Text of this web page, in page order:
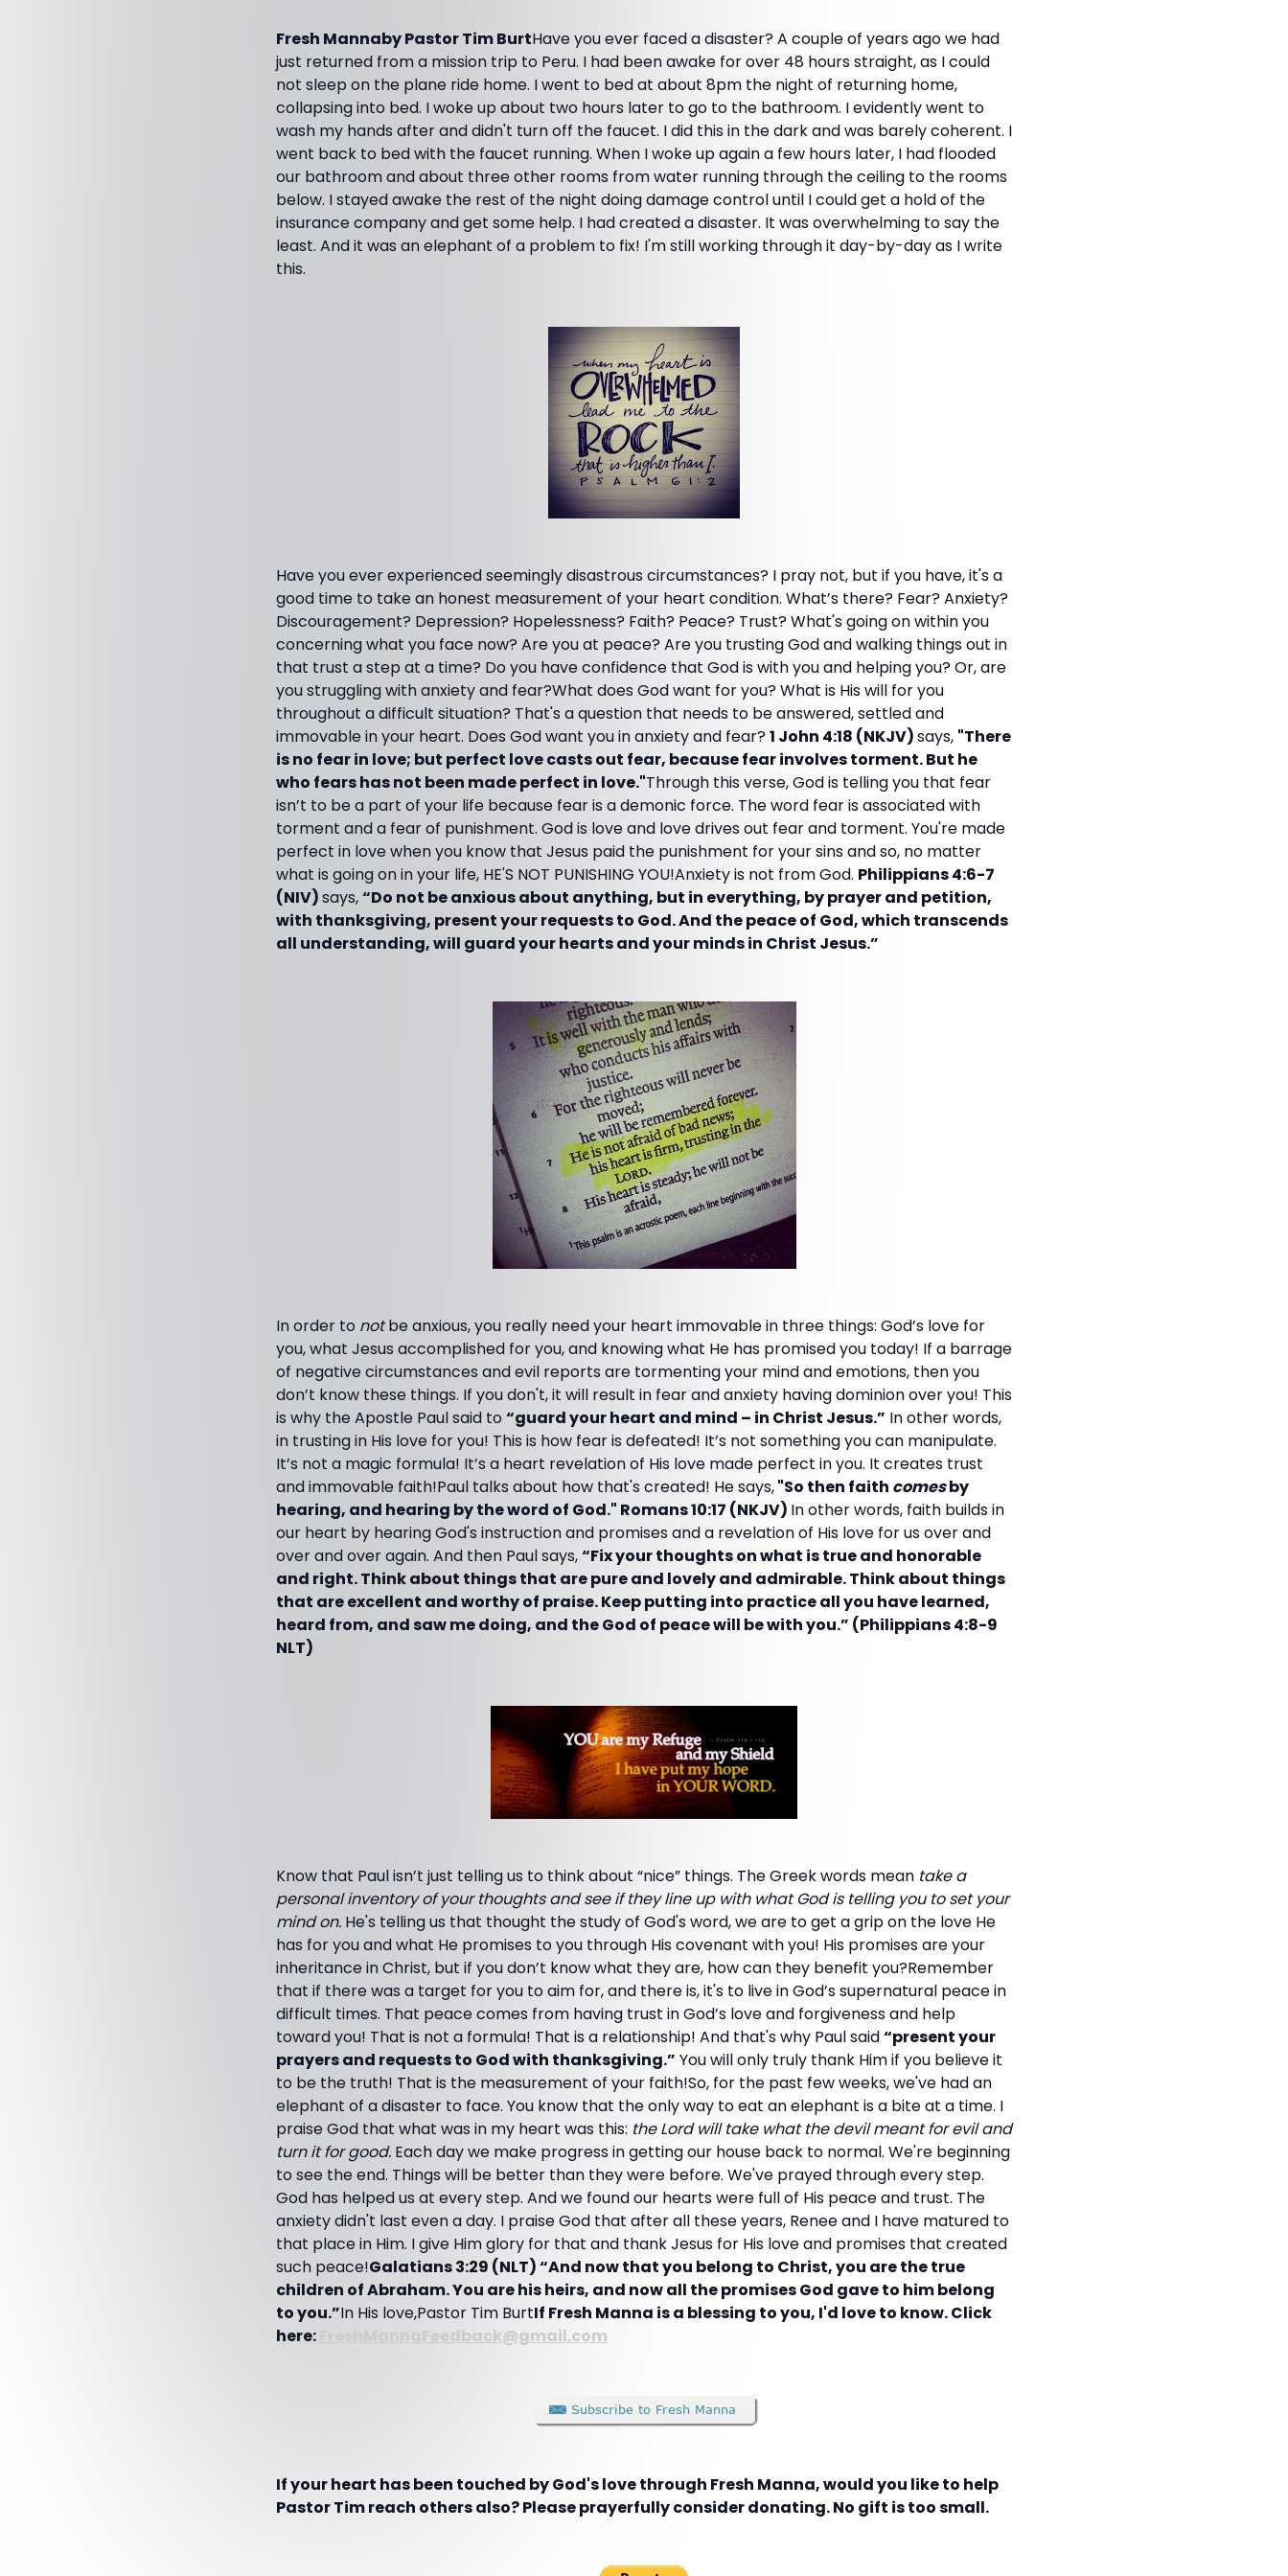
Fresh Mannaby Pastor Tim BurtHave you ever faced a disaster? A couple of years ago we had
just returned from a mission trip to Peru. I had been awake for over 48 hours straight, as I could
not sleep on the plane ride home. I went to bed at about 8pm the night of returning home,
collapsing into bed. I woke up about two hours later to go to the bathroom. I evidently went to
wash my hands after and didn't turn off the faucet. I did this in the dark and was barely coherent. I
went back to bed with the faucet running. When I woke up again a few hours later, I had flooded
our bathroom and about three other rooms from water running through the ceiling to the rooms
below. I stayed awake the rest of the night doing damage control until I could get a hold of the
insurance company and get some help. I had created a disaster. It was overwhelming to say the
least. And it was an elephant of a problem to fix! I'm still working through it day-by-day as I write
this.
Have you ever experienced seemingly disastrous circumstances? I pray not, but if you have, it's a
good time to take an honest measurement of your heart condition. What’s there? Fear? Anxiety?
Discouragement? Depression? Hopelessness? Faith? Peace? Trust? What's going on within you
concerning what you face now? Are you at peace? Are you trusting God and walking things out in
that trust a step at a time? Do you have confidence that God is with you and helping you? Or, are
you struggling with anxiety and fear?What does God want for you? What is His will for you
throughout a difficult situation? That's a question that needs to be answered, settled and
immovable in your heart. Does God want you in anxiety and fear? 1 John 4:18 (NKJV)says, "There
is no fear in love; but perfect love casts out fear, because fear involves torment. But he
who fears has not been made perfect in love."Through this verse, God is telling you that fear
isn’t to be a part of your life because fear is a demonic force. The word fear is associated with
torment and a fear of punishment. God is love and love drives out fear and torment. You're made
perfect in love when you know that Jesus paid the punishment for your sins and so, no matter
what is going on in your life, HE'S NOT PUNISHING YOU!Anxiety is not from God. Philippians 4:6-7
(NIV)says,“Do not be anxious about anything, but in everything, by prayer and petition,
with thanksgiving, present your requests to God. And the peace of God, which transcends
all understanding, will guard your hearts and your minds in Christ Jesus.”
In order to notbe anxious, you really need your heart immovable in three things: God’s love for
you, what Jesus accomplished for you, and knowing what He has promised you today! If a barrage
of negative circumstances and evil reports are tormenting your mind and emotions, then you
don’t know these things. If you don't, it will result in fear and anxiety having dominion over you! This
is why the Apostle Paul said to “guard your heart and mind – in Christ Jesus.” In other words,
in trusting in His love for you! This is how fear is defeated! It’s not something you can manipulate.
It’s not a magic formula! It’s a heart revelation of His love made perfect in you. It creates trust
and immovable faith!Paul talks about how that's created! He says,"So then faith comesby
hearing, and hearing by the word of God." Romans 10:17 (NKJV) In other words, faith builds in
our heart by hearing God's instruction and promises and a revelation of His love for us over and
over and over again. And then Paul says,“Fix your thoughts on what is true and honorable
and right. Think about things that are pure and lovely and admirable. Think about things
that are excellent and worthy of praise. Keep putting into practice all you have learned,
heard from, and saw me doing, and the God of peace will be with you.” (Philippians 4:8-9
NLT)
Know that Paul isn’t just telling us to think about “nice” things. The Greek words mean take a
personal inventory of your thoughts and see if they line up with what God is telling you to set your
mind on. He's telling us that thought the study of God's word, we are to get a grip on the love He
has for you and what He promises to you through His covenant with you! His promises are your
inheritance in Christ, but if you don’t know what they are, how can they benefit you?Remember
that if there was a target for you to aim for, and there is, it's to live in God’s supernatural peace in
difficult times. That peace comes from having trust in God’s love and forgiveness and help
toward you! That is not a formula! That is a relationship! And that's why Paul said“present your
prayers and requests to God with thanksgiving.” You will only truly thank Him if you believe it
to be the truth! That is the measurement of your faith!So, for the past few weeks, we've had an
elephant of a disaster to face. You know that the only way to eat an elephant is a bite at a time. I
praise God that what was in my heart was this: the Lord will take what the devil meant for evil and
turn it for good. Each day we make progress in getting our house back to normal. We're beginning
to see the end. Things will be better than they were before. We've prayed through every step.
God has helped us at every step. And we found our hearts were full of His peace and trust. The
anxiety didn't last even a day. I praise God that after all these years, Renee and I have matured to
that place in Him. I give Him glory for that and thank Jesus for His love and promises that created
such peace!Galatians 3:29 (NLT) “And now that you belong to Christ, you are the true
children of Abraham. You are his heirs, and now all the promises God gave to him belong
to you.”In His love,Pastor Tim BurtIf Fresh Manna is a blessing to you, I'd love to know. Click
here:
FreshMannaFeedback@gmail.com
If your heart has been touched by God's love through Fresh Manna, would you like to help
Pastor Tim reach others also? Please prayerfully consider donating. No gift is too small.